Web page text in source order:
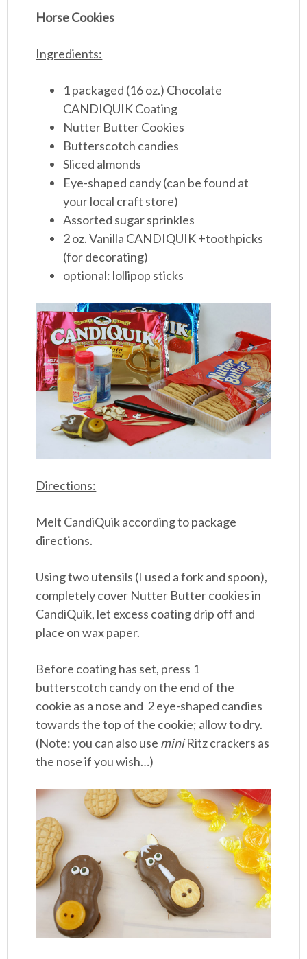
Horse Cookies
Ingredients:
1 packaged (16 oz.) Chocolate
CANDIQUIK Coating
Nutter Butter Cookies
Butterscotch candies
Sliced almonds
Eye-shaped candy (can be found at
your local craft store)
Assorted sugar sprinkles
2 oz. Vanilla CANDIQUIK +toothpicks
(for decorating)
optional: lollipop sticks
Directions:
Melt CandiQuik according to package
directions.
Using two utensils (I used a fork and spoon),
completely cover Nutter Butter cookies in
CandiQuik, let excess coating drip off and
place on wax paper.
Before coating has set, press 1
butterscotch candy on the end of the
cookie as a nose and 2 eye-shaped candies
towards the top of the cookie; allow to dry.
(Note: you can also use miniRitz crackers as
the nose if you wish…)